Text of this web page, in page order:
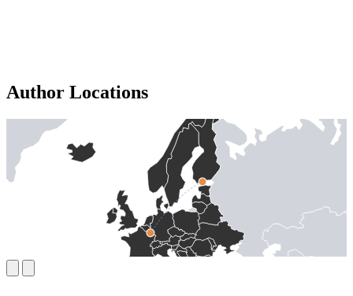
Author Locations